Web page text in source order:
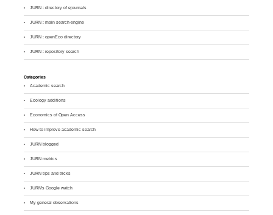
JURN : directory of ejournals
JURN : main search-engine
JURN : openEco directory
JURN : repository search
Categories
Academic search
Ecology additions
Economics of Open Access
How to improve academic search
JURN blogged
JURN metrics
JURN tips and tricks
JURN's Google watch
My general observations